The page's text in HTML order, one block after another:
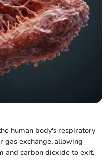
human body's respiratory
gas exchange, allowing
and carbon dioxide to exit.